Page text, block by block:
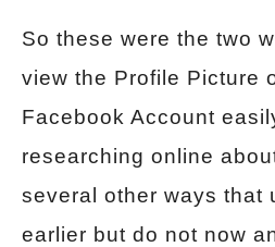
So these were the two
view the Profile Picture
Facebook Account
researching online
several other ways that
earlier but do not now